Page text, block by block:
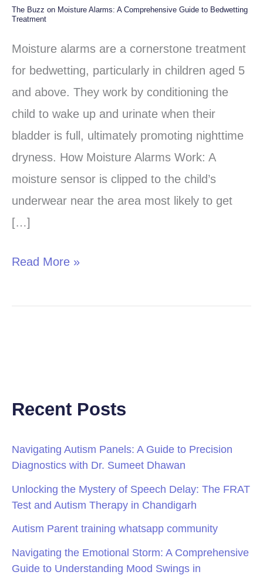
The Buzz on Moisture Alarms: A Comprehensive Guide to Bedwetting
Treatment
Moisture alarms are a cornerstone treatment
for bedwetting, particularly in children aged 5
and above. They work by conditioning the
child to wake up and urinate when their
bladder is full, ultimately promoting nighttime
dryness. How Moisture Alarms Work: A
moisture sensor is clipped to the child’s
underwear near the area most likely to get
[…]
The
Comprehensive
Guide
Treatment
Read More »
Recent Posts
Navigating Autism Panels: A Guide to Precision
Diagnostics with Dr. Sumeet Dhawan
Unlocking the Mystery of Speech Delay: The FRAT
Test and Autism Therapy in Chandigarh
Autism Parent training whatsapp community
Navigating the Emotional Storm: A Comprehensive
Guide to Understanding Mood Swings in